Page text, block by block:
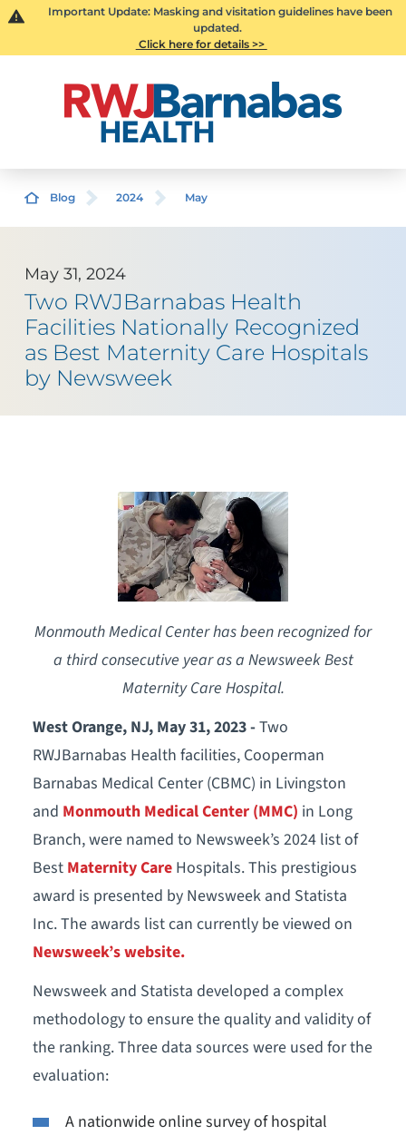
Important Update: Masking and visitation guidelines have been
updated.
Click here for details >>
Blog 2024 May
May 31, 2024
Two RWJBarnabas Health
Facilities Nationally Recognized
as Best Maternity Care Hospitals
by Newsweek
Monmouth Medical Center has been recognized for
a third consecutive year as a Newsweek Best
Maternity Care Hospital.
West Orange, NJ, May 31, 2023 -Two
RWJBarnabas Health facilities, Cooperman
Barnabas Medical Center (CBMC) in Livingston
and Monmouth Medical Center (MMC) in Long
Branch, were named to Newsweek’s 2024 list of
Best Maternity CareHospitals. This prestigious
award is presented by Newsweek and Statista
Inc. The awards list can currently be viewed on
Newsweek’s website.
Newsweek and Statista developed a complex
methodology to ensure the quality and validity of
the ranking. Three data sources were used for the
evaluation:
A nationwide online survey of hospital